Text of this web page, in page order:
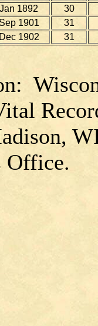
1892 30
1901 31
1902 31
Office.